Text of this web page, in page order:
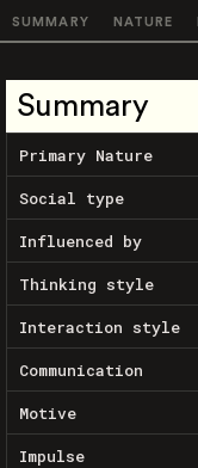
SUMMARY NATURE
Summary
Primary Nature
Social type
Influenced by
Thinking style
Interaction style
Communication
Motive
Impulse